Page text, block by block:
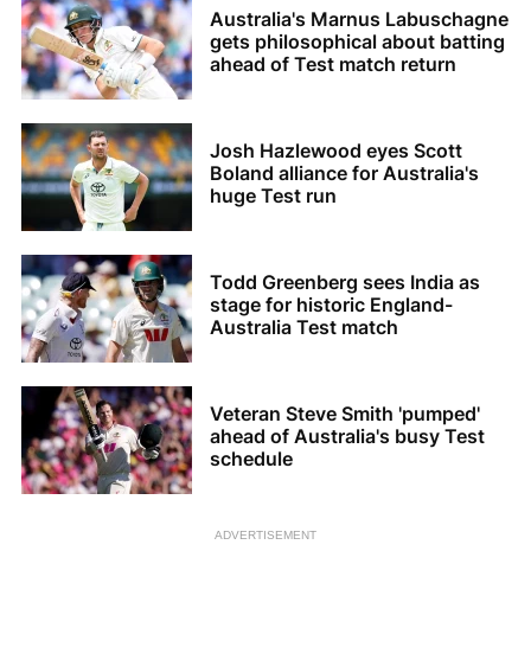
Australia's Marnus Labuschagne
gets philosophical about batting
ahead of Test match return
Josh Hazlewood eyes Scott
Boland alliance for Australia's
huge Test run
Todd Greenberg sees India as
stage for historic England-
Australia Test match
Veteran Steve Smith 'pumped'
ahead of Australia's busy Test
schedule
ADVERTISEMENT